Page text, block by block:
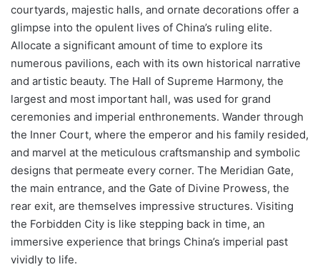
courtyards, majestic halls, and ornate decorations offer a
glimpse into the opulent lives of China’s ruling elite.
Allocate a significant amount of time to explore its
numerous pavilions, each with its own historical narrative
and artistic beauty. The Hall of Supreme Harmony, the
largest and most important hall, was used for grand
ceremonies and imperial enthronements. Wander through
the Inner Court, where the emperor and his family resided,
and marvel at the meticulous craftsmanship and symbolic
designs that permeate every corner. The Meridian Gate,
the main entrance, and the Gate of Divine Prowess, the
rear exit, are themselves impressive structures. Visiting
the Forbidden City is like stepping back in time, an
immersive experience that brings China’s imperial past
vividly to life.